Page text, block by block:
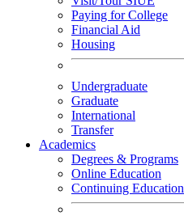
Paying for College
Financial Aid
Housing
Undergraduate
Graduate
International
Transfer
Academics
Degrees & Programs
Online Education
Continuing Education